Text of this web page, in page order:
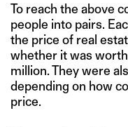
To reach the above
people into pairs.
the price of real
whether it was
million. They were
depending on how
price.